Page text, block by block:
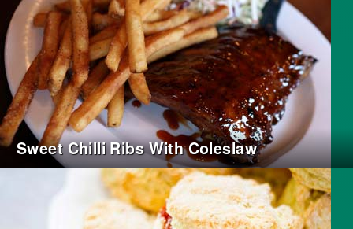
Sweet Chilli Ribs With Coleslaw